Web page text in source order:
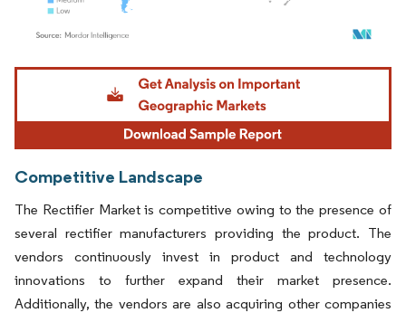
Image © Mordor Intelligence. Reuse requires attribution under CC BY 4.0.
Competitive Landscape
The Rectifier Market is competitive owing to the presence of
several rectifier manufacturers providing the product. The
vendors continuously invest in product and technology
innovations to further expand their market presence.
Additionally, the vendors are also acquiring other companies